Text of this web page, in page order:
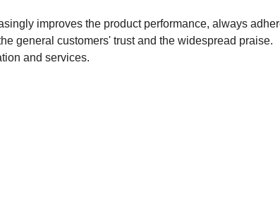
improves the product performance, always
general customers' trust and the widespread praise.
and services.